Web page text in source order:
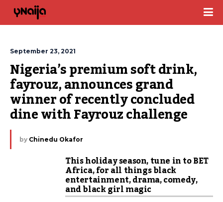
September 23, 2021
Nigeria’s premium soft drink,
fayrouz, announces grand
winner of recently concluded
dine with Fayrouz challenge
by Chinedu Okafor
This holiday season, tune in to BET
Africa, for all things black
entertainment, drama, comedy,
and black girl magic